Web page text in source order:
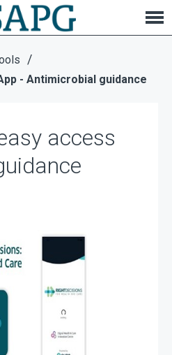
App - Antimicrobial
/
- Antimicrobial guidance
access